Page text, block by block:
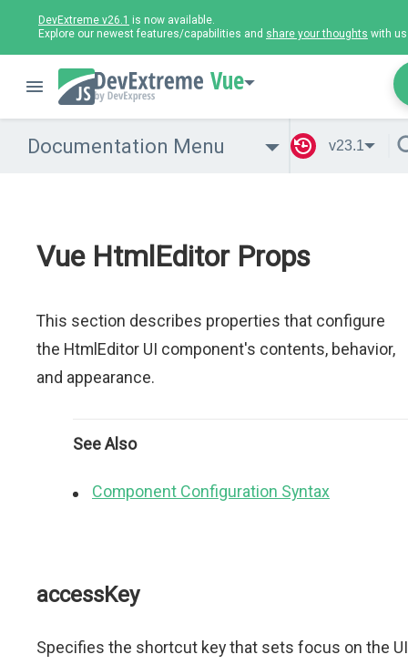
DevExtreme v26.1 is now available.
Explore our newest features/capabilities and share your thoughts with
Vue
Documentation Menu v23.1
Vue HtmlEditor Props
This section describes properties that configure
the HtmlEditor UI component's contents, behavior,
and appearance.
See Also
Component Configuration Syntax
accessKey
Specifies the shortcut key that sets focus on the UI